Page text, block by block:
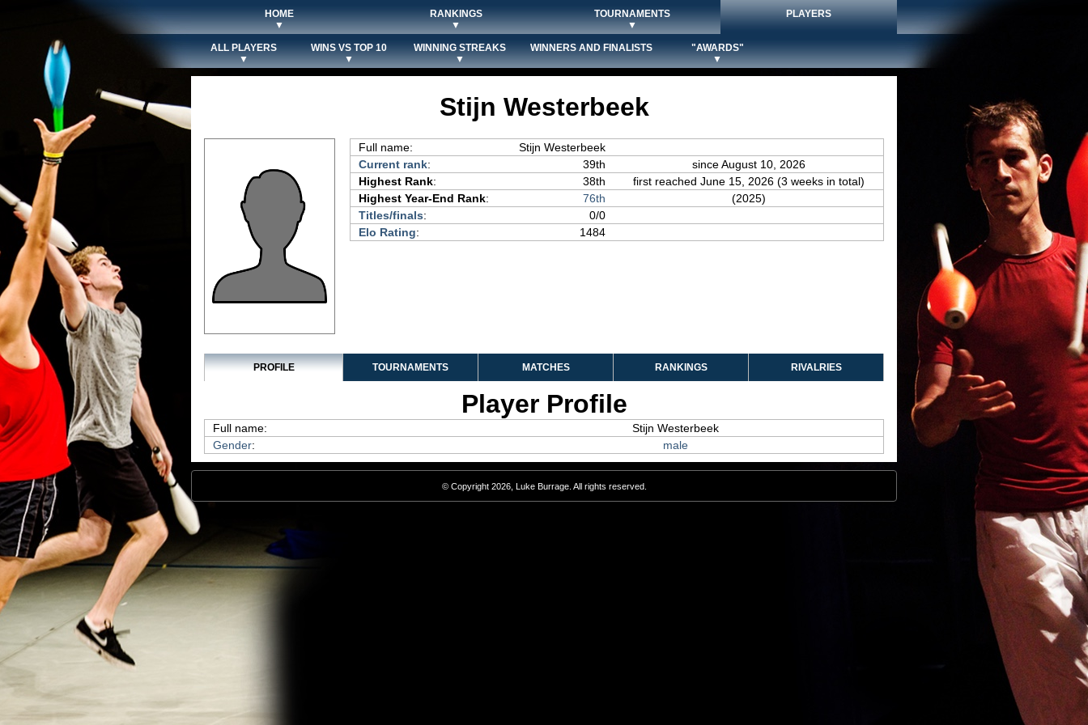
HOME
▼
RANKINGS
▼
TOURNAMENTS
▼
PLAYERS
ALL PLAYERS
▼
WINS VS TOP 10
▼
WINNING STREAKS
▼
WINNERS AND FINALISTS
"AWARDS"
▼
Stijn Westerbeek
Full name:
Stijn Westerbeek
Current rank: 39th
since August 10, 2026
Highest Rank: 38th
first reached June 15, 2026 (3 weeks in total)
Highest Year-End Rank: 76th
(2025)
Titles/finals:
0/0
Elo Rating: 1484
PROFILE TOURNAMENTS MATCHES RANKINGS RIVALRIES
Player Profile
Full name:
Stijn Westerbeek
Gender: male
© Copyright 2026, Luke Burrage. All rights reserved.